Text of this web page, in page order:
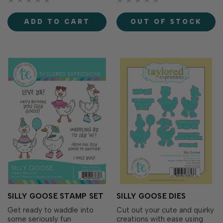
finishing touch to the inside
of your handmade cards
while perfectly coordinating
ADD TO CART
the Berry & Bright Greetings
Split Stamp (included in the
Berry & Bright Cardmaking…
OUT OF STOCK
SILLY GOOSE STAMP SET
Get ready to waddle into
some seriously fun
SILLY GOOSE DIES
Cut out your cute and quirky
creations with ease using